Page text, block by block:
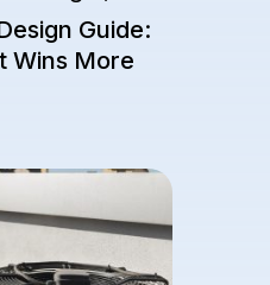
Guide:
Wins More